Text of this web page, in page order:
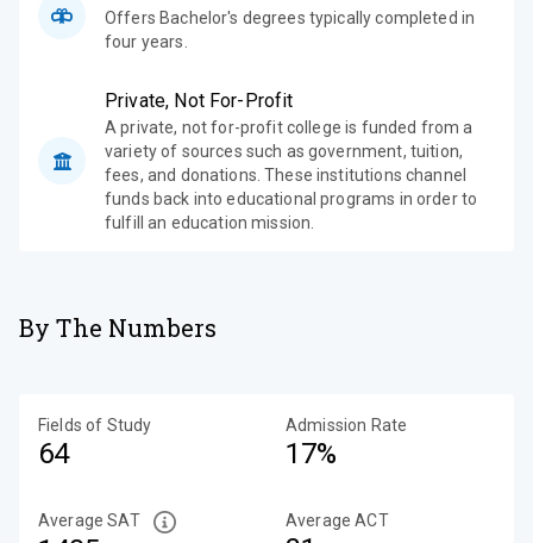
Offers Bachelor's degrees typically completed in
four years.
Private, Not For-Profit
A private, not for-profit college is funded from a
variety of sources such as government, tuition,
fees, and donations. These institutions channel
funds back into educational programs in order to
fulfill an education mission.
By The Numbers
Fields of Study
64
Admission Rate
17%
Average SAT Average ACT